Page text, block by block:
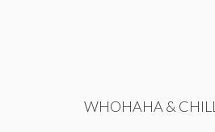
WHOHAHA & CHILL